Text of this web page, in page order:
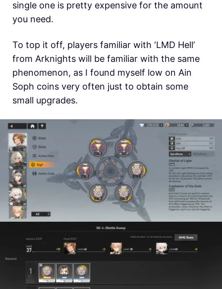
single one is pretty expensive for the amount
you need.
To top it off, players familiar with ‘LMD Hell’
from Arknights will be familiar with the same
phenomenon, as I found myself low on Ain
Soph coins very often just to obtain some
small upgrades.